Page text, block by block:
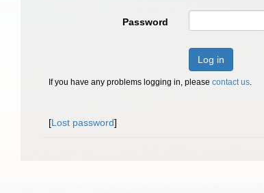
Password
Log in
If you have any problems logging in, please contact us.
[Lost password]